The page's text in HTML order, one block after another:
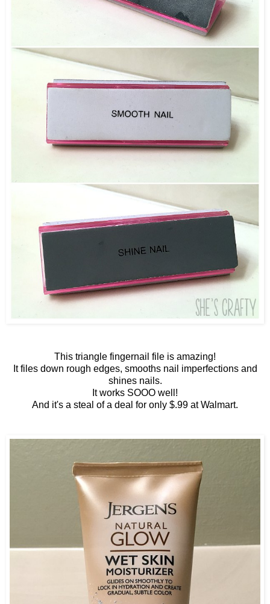
This triangle fingernail file is amazing!
It files down rough edges, smooths nail imperfections and
shines nails.
It works SOOO well!
And it's a steal of a deal for only $.99 at Walmart.